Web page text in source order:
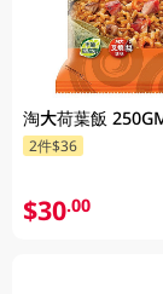
淘大荷葉飯
2件$36
$30.00